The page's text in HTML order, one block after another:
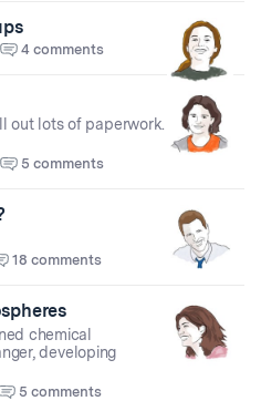
4 comments
out lots of paperwork.
5 comments
18 comments
chemical
developing
5 comments